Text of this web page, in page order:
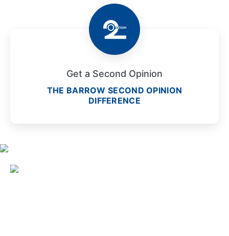
Get a Second Opinion
THE BARROW SECOND OPINION
DIFFERENCE